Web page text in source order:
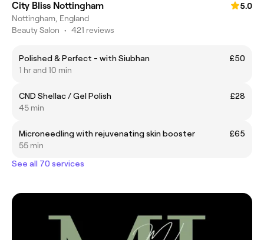
City Bliss Nottingham
5.0
Nottingham, England
Beauty Salon • 421 reviews
Polished & Perfect - with Siubhan
£50
1 hr and 10 min
CND Shellac / Gel Polish
£28
45 min
Microneedling with rejuvenating skin booster
£65
55 min
See all 70 services